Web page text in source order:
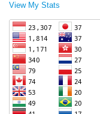
View My Stats